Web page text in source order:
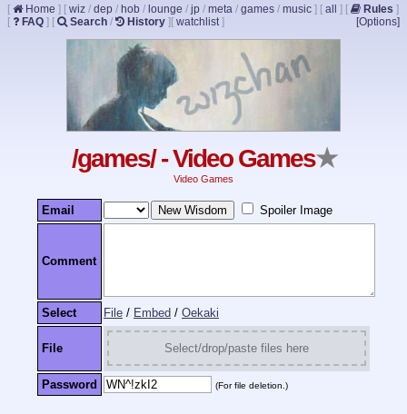
[ Home ] [ wiz / dep / hob / lounge / jp / meta / games / music ] [ all ] [ Rules ]
[
FAQ ] [ Search / History ] [ watchlist] [Options]
/games/ - Video Games★
Video Games
Email Spoiler Image
Comment
Select File / Embed / Oekaki
File Select/drop/paste files here
Password (For file deletion.)